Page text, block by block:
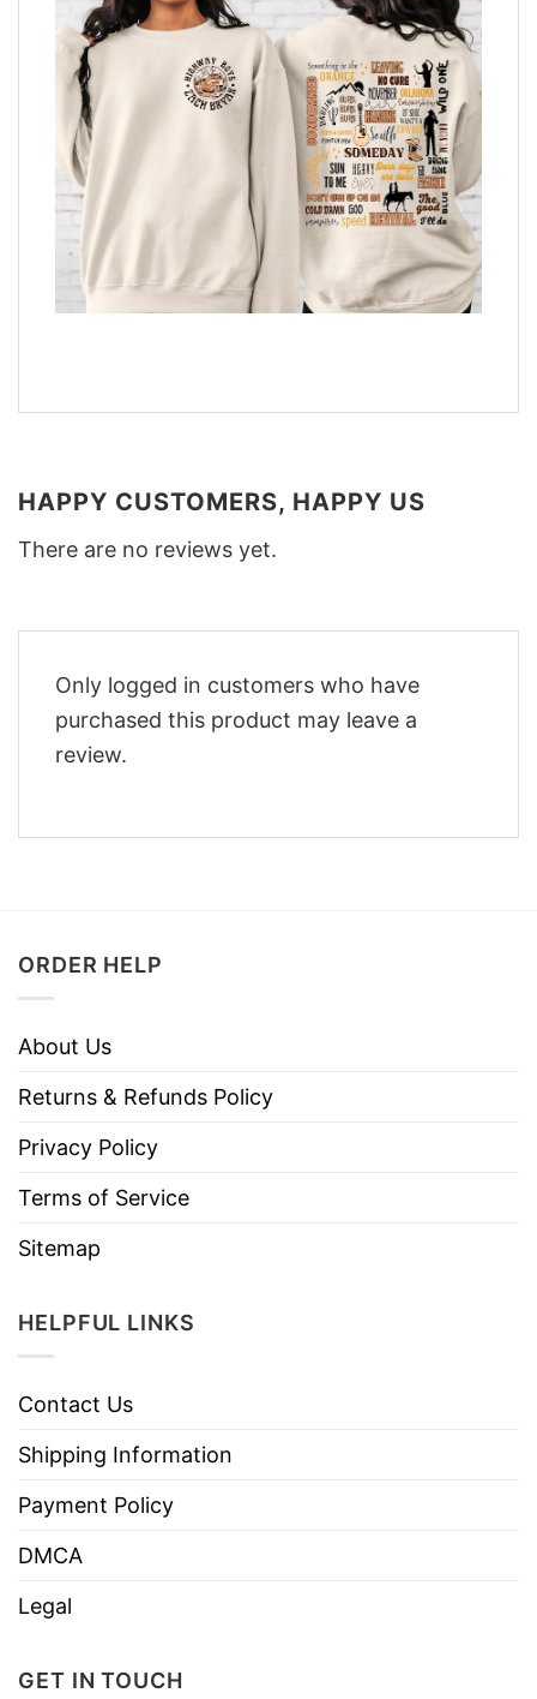
HAPPY CUSTOMERS, HAPPY US
There are no reviews yet.
Only logged in customers who have
purchased this product may leave a
review.
ORDER HELP
About Us
Returns & Refunds Policy
Privacy Policy
Terms of Service
Sitemap
HELPFUL LINKS
Contact Us
Shipping Information
Payment Policy
DMCA
Legal
GET IN TOUCH